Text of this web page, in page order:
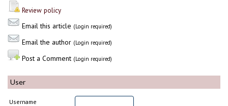
Review policy
Email this article (Login required)
Email the author (Login required)
Post a Comment (Login required)
User
Username